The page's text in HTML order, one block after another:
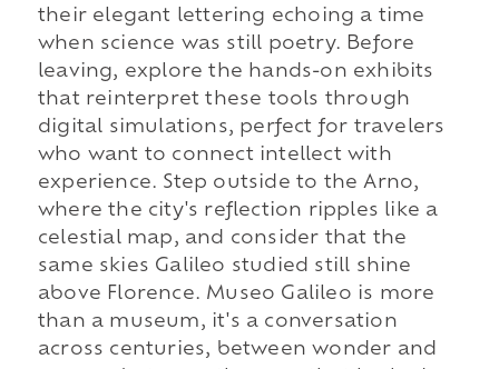
their elegant lettering echoing a time
when science was still poetry. Before
leaving, explore the hands-on exhibits
that reinterpret these tools through
digital simulations, perfect for travelers
who want to connect intellect with
experience. Step outside to the Arno,
where the city's reflection ripples like a
celestial map, and consider that the
same skies Galileo studied still shine
above Florence. Museo Galileo is more
than a museum, it's a conversation
across centuries, between wonder and